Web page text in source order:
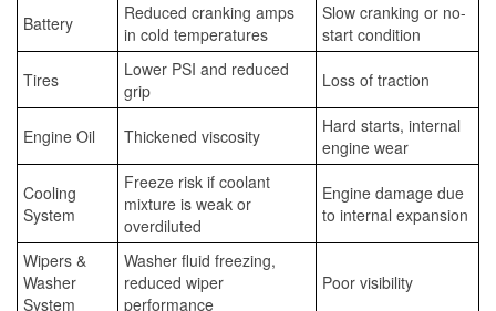
Battery
Reduced cranking amps
in cold temperatures
Slow cranking or no-
start condition
Tires
Lower PSI and reduced
grip
Loss of traction
Engine Oil Thickened viscosity
Hard starts, internal
engine wear
Cooling
System
Freeze risk if coolant
mixture is weak or
overdiluted
Engine damage due
to internal expansion
Wipers &
Washer
System
Washer fluid freezing,
reduced wiper
performance
Poor visibility